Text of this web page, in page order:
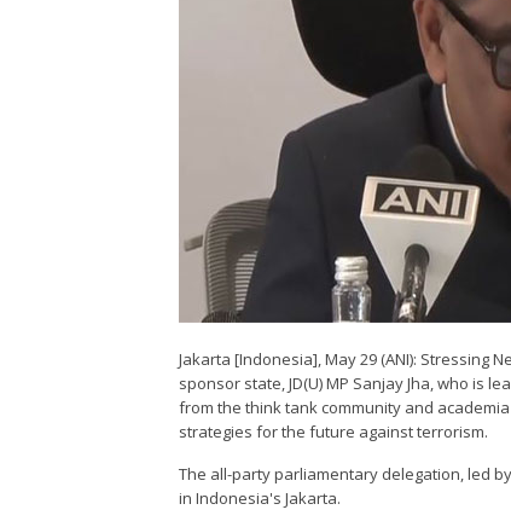
Jakarta [Indonesia], May 29 (ANI): Stressing
sponsor state, JD(U) MP Sanjay Jha, who is
from the think tank community and
strategies for the future against terrorism.
The all-party parliamentary delegation, led
in Indonesia's Jakarta.